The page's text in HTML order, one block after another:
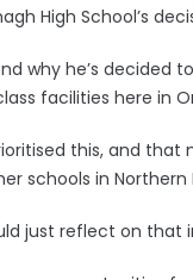
High School’s
why he’s decided
facilities here in
this, and
schools in
just reflect on